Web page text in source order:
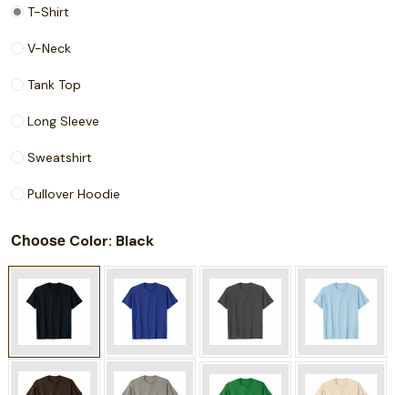
T-Shirt
V-Neck
Tank Top
Long Sleeve
Sweatshirt
Pullover Hoodie
Choose Color: Black